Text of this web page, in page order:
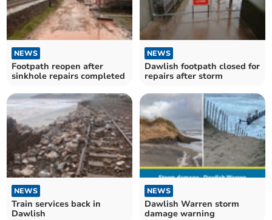
NEWS
Footpath reopen after
sinkhole repairs completed
NEWS
Dawlish footpath closed for
repairs after storm
NEWS
Train services back in
Dawlish
NEWS
Dawlish Warren storm
damage warning